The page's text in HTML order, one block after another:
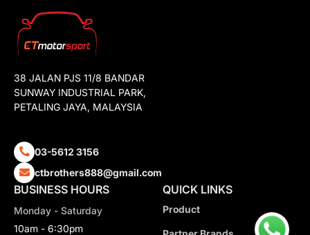
38 JALAN PJS 11/8 BANDAR
SUNWAY INDUSTRIAL PARK,
PETALING JAYA, MALAYSIA
03-5612 3156
ctbrothers888@gmail.com
BUSINESS HOURS
Monday - Saturday
10am - 6:30pm
QUICK LINKS
Product